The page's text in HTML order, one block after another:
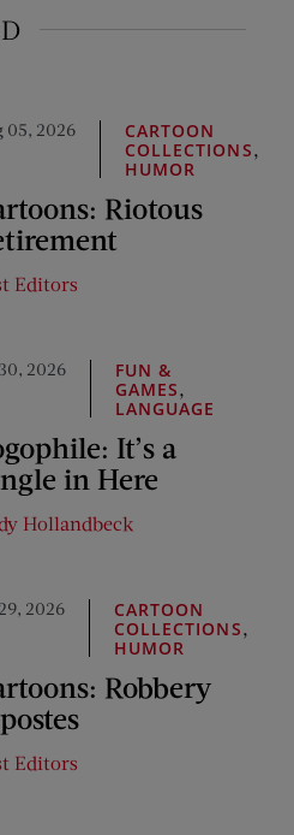
05, 2026
CARTOON
COLLECTIONS
HUMOR
Riotous
Editors
2026
FUN &
GAMES
LANGUAGE
It’s a
in Here
Hollandbeck
2026
CARTOON
COLLECTIONS
HUMOR
Robbery
Editors